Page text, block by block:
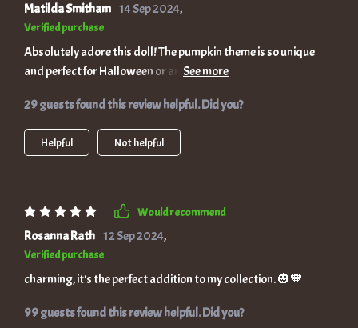
Matilda Smitham 14 Sep 2024,
Verified purchase
Absolutely adore this doll! The pumpkin theme is so unique
and perfect for Halloween or any time you want a touch of
29 guests found this review helpful. Did you?
Helpful Not helpful
Would recommend
Rosanna Rath 12 Sep 2024,
Verified purchase
charming, it's the perfect addition to my collection. 🎃🧡
99 guests found this review helpful. Did you?